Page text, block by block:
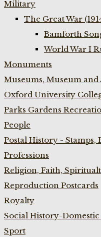
Military
The Great War
Bamforth
World War I
Monuments
Museums, Museum
Oxford University
Parks Gardens
People
Postal History - Stamps,
Professions
Religion, Faith,
Reproduction Postcards
Royalty
Social History-
Sport